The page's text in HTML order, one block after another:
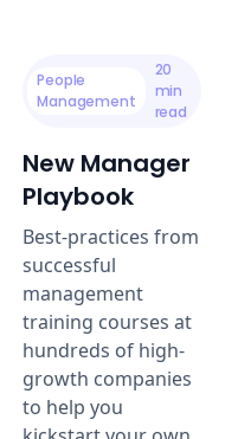
People
Management
20
min
read
New Manager
Playbook
Best-practices from
successful
management
training courses at
hundreds of high-
growth companies
to help you